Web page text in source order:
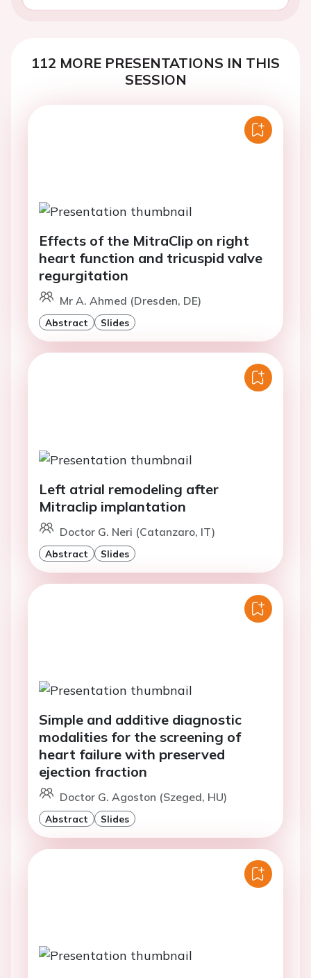
112 MORE PRESENTATIONS IN THIS
SESSION
Effects of the MitraClip on right
heart function and tricuspid valve
regurgitation
Mr A. Ahmed (Dresden, DE)
Abstract Slides
Left atrial remodeling after
Mitraclip implantation
Doctor G. Neri (Catanzaro, IT)
Abstract Slides
Simple and additive diagnostic
modalities for the screening of
heart failure with preserved
ejection fraction
Doctor G. Agoston (Szeged, HU)
Abstract Slides